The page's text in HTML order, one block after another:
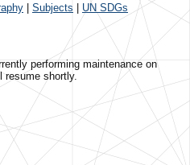
Subjects UN SDGs
performing maintenance on
resume shortly.